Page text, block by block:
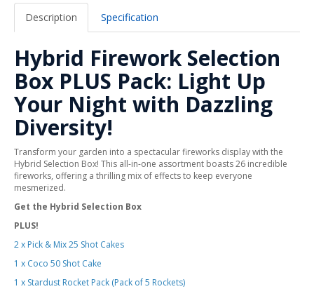
Description Specification
Hybrid Firework Selection
Box PLUS Pack: Light Up
Your Night with Dazzling
Diversity!
Transform your garden into a spectacular fireworks display with the
Hybrid Selection Box! This all-in-one assortment boasts 26 incredible
fireworks, offering a thrilling mix of effects to keep everyone
mesmerized.
Get the Hybrid Selection Box
PLUS!
2 x Pick & Mix 25 Shot Cakes
1 x Coco 50 Shot Cake
1 x Stardust Rocket Pack (Pack of 5 Rockets)